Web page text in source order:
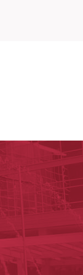
Arkansas for
Sciences